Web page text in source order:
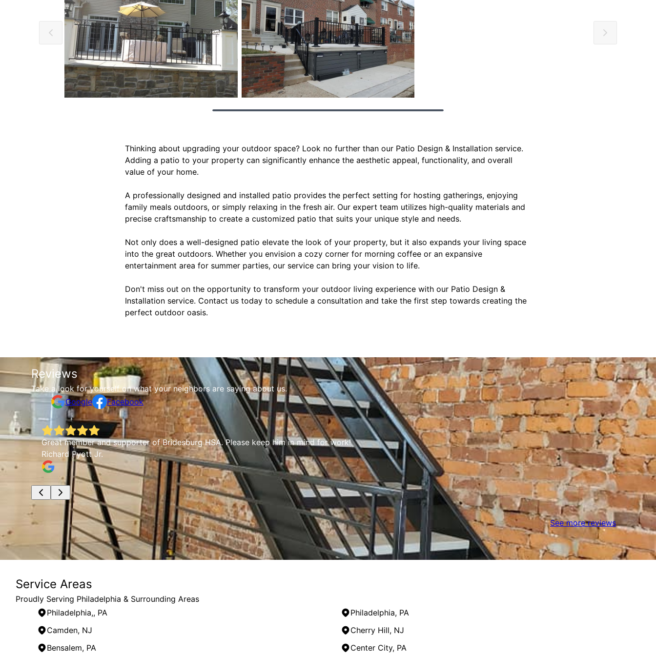
Thinking about upgrading your outdoor space? Look no further than our Patio Design & Installation service.
Adding a patio to your property can significantly enhance the aesthetic appeal, functionality, and overall
value of your home.
A professionally designed and installed patio provides the perfect setting for hosting gatherings, enjoying
family meals outdoors, or simply relaxing in the fresh air. Our expert team utilizes high-quality materials and
precise craftsmanship to create a customized patio that suits your unique style and needs.
Not only does a well-designed patio elevate the look of your property, but it also expands your living space
into the great outdoors. Whether you envision a cozy corner for morning coffee or an expansive
entertainment area for summer parties, our service can bring your vision to life.
Don't miss out on the opportunity to transform your outdoor living experience with our Patio Design &
Installation service. Contact us today to schedule a consultation and take the first step towards creating the
perfect outdoor oasis.
Reviews
Take a look for yourself on what your neighbors are saying about us.
Google
Facebook
Great member and supporter of Bridesburg HSA. Please keep him in mind for work!
Richard Pyott Jr.
See more reviews
Service Areas
Proudly Serving Philadelphia & Surrounding Areas
Philadelphia,, PA
Philadelphia, PA
Camden, NJ
Cherry Hill, NJ
Bensalem, PA
Center City, PA